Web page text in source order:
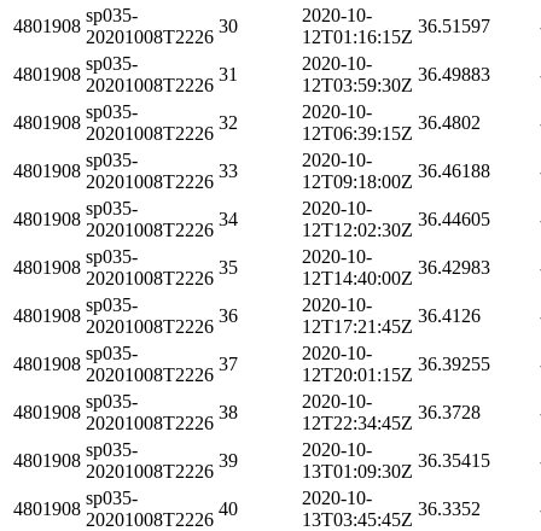
4801908
sp035-
20201008T2226
30
2020-10-
12T01:16:15Z
36.51597
4801908
sp035-
20201008T2226
31
2020-10-
12T03:59:30Z
36.49883
4801908
sp035-
20201008T2226
32
2020-10-
12T06:39:15Z
36.4802
4801908
sp035-
20201008T2226
33
2020-10-
12T09:18:00Z
36.46188
4801908
sp035-
20201008T2226
34
2020-10-
12T12:02:30Z
36.44605
4801908
sp035-
20201008T2226
35
2020-10-
12T14:40:00Z
36.42983
4801908
sp035-
20201008T2226
36
2020-10-
12T17:21:45Z
36.4126
4801908
sp035-
20201008T2226
37
2020-10-
12T20:01:15Z
36.39255
4801908
sp035-
20201008T2226
38
2020-10-
12T22:34:45Z
36.3728
4801908
sp035-
20201008T2226
39
2020-10-
13T01:09:30Z
36.35415
4801908
sp035-
20201008T2226
40
2020-10-
13T03:45:45Z
36.3352